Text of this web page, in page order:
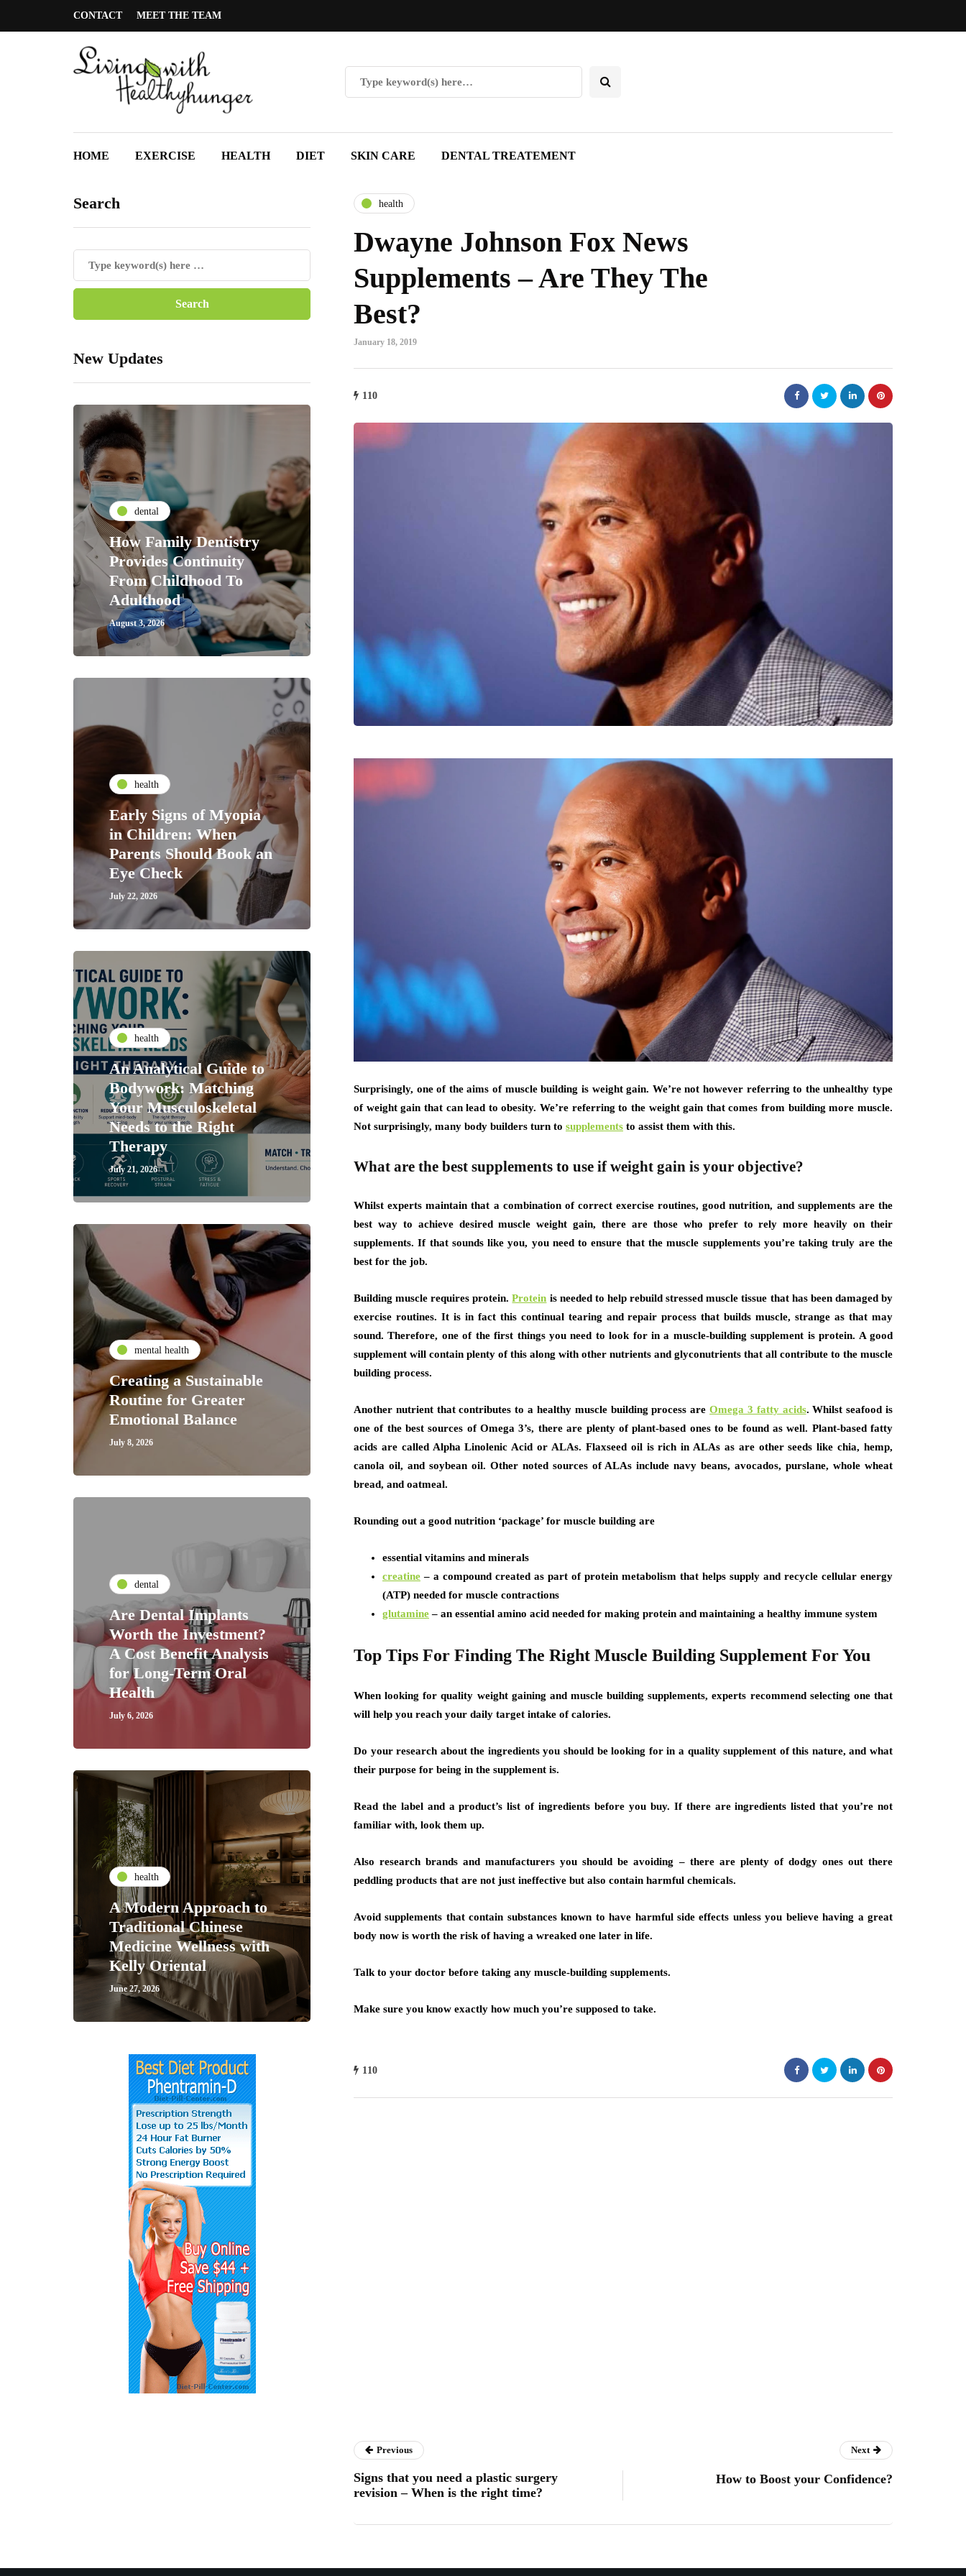
CONTACT MEET THE TEAM
HOME EXERCISE HEALTH DIET SKIN CARE DENTAL TREATEMENT
Search
New Updates
dental
How Family Dentistry
Provides Continuity
From Childhood To
Adulthood
August 3, 2026
health
Early Signs of Myopia
in Children: When
Parents Should Book an
Eye Check
July 22, 2026
health
An Analytical Guide to
Bodywork: Matching
Your Musculoskeletal
Needs to the Right
Therapy
July 21, 2026
mental health
Creating a Sustainable
Routine for Greater
Emotional Balance
July 8, 2026
dental
Are Dental Implants
Worth the Investment?
A Cost Benefit Analysis
for Long-Term Oral
Health
July 6, 2026
health
A Modern Approach to
Traditional Chinese
Medicine Wellness with
Kelly Oriental
June 27, 2026
health
Dwayne Johnson Fox News
Supplements – Are They The
Best?
January 18, 2019
110
Surprisingly, one of the aims of muscle building is weight gain. We’re not however referring to the unhealthy type
of weight gain that can lead to obesity. We’re referring to the weight gain that comes from building more muscle.
Not surprisingly, many body builders turn to supplements to assist them with this.
What are the best supplements to use if weight gain is your objective?
Whilst experts maintain that a combination of correct exercise routines, good nutrition, and supplements are the
best way to achieve desired muscle weight gain, there are those who prefer to rely more heavily on their
supplements. If that sounds like you, you need to ensure that the muscle supplements you’re taking truly are the
best for the job.
Building muscle requires protein.Protein is needed to help rebuild stressed muscle tissue that has been damaged by
exercise routines. It is in fact this continual tearing and repair process that builds muscle, strange as that may
sound. Therefore, one of the first things you need to look for in a muscle-building supplement is protein. A good
supplement will contain plenty of this along with other nutrients and glyconutrients that all contribute to the muscle
building process.
Another nutrient that contributes to a healthy muscle building process are Omega 3 fatty acids. Whilst seafood is
one of the best sources of Omega 3’s, there are plenty of plant-based ones to be found as well. Plant-based fatty
acids are called Alpha Linolenic Acid or ALAs. Flaxseed oil is rich in ALAs as are other seeds like chia, hemp,
canola oil, and soybean oil. Other noted sources of ALAs include navy beans, avocados, purslane, whole wheat
bread, and oatmeal.
Rounding out a good nutrition ‘package’ for muscle building are
essential vitamins and minerals
creatine – a compound created as part of protein metabolism that helps supply and recycle cellular energy
(ATP) needed for muscle contractions
glutamine – an essential amino acid needed for making protein and maintaining a healthy immune system
Top Tips For Finding The Right Muscle Building Supplement For You
When looking for quality weight gaining and muscle building supplements, experts recommend selecting one that
will help you reach your daily target intake of calories.
Do your research about the ingredients you should be looking for in a quality supplement of this nature, and what
their purpose for being in the supplement is.
Read the label and a product’s list of ingredients before you buy. If there are ingredients listed that you’re not
familiar with, look them up.
Also research brands and manufacturers you should be avoiding – there are plenty of dodgy ones out there
peddling products that are not just ineffective but also contain harmful chemicals.
Avoid supplements that contain substances known to have harmful side effects unless you believe having a great
body now is worth the risk of having a wreaked one later in life.
Talk to your doctor before taking any muscle-building supplements.
Make sure you know exactly how much you’re supposed to take.
110
Previous
Signs that you need a plastic surgery
revision – When is the right time?
Next
How to Boost your Confidence?